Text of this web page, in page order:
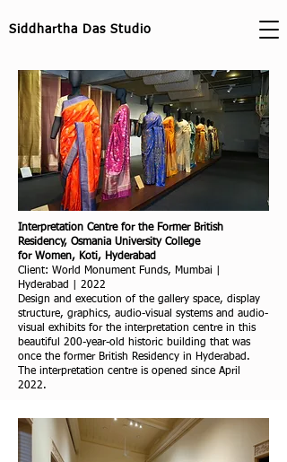
Siddhartha Das Studio
Interpretation Centre for the Former British
Residency, Osmania University College
for Women, Koti, Hyderabad
Client: World Monument Funds, Mumbai |
Hyderabad | 2022
Design and execution of the gallery space, display
structure, graphics, audio-visual systems and audio-
visual exhibits for the interpretation centre in this
beautiful 200-year-old historic building that was
once the former British Residency in Hyderabad.
The interpretation centre is opened since April
2022.